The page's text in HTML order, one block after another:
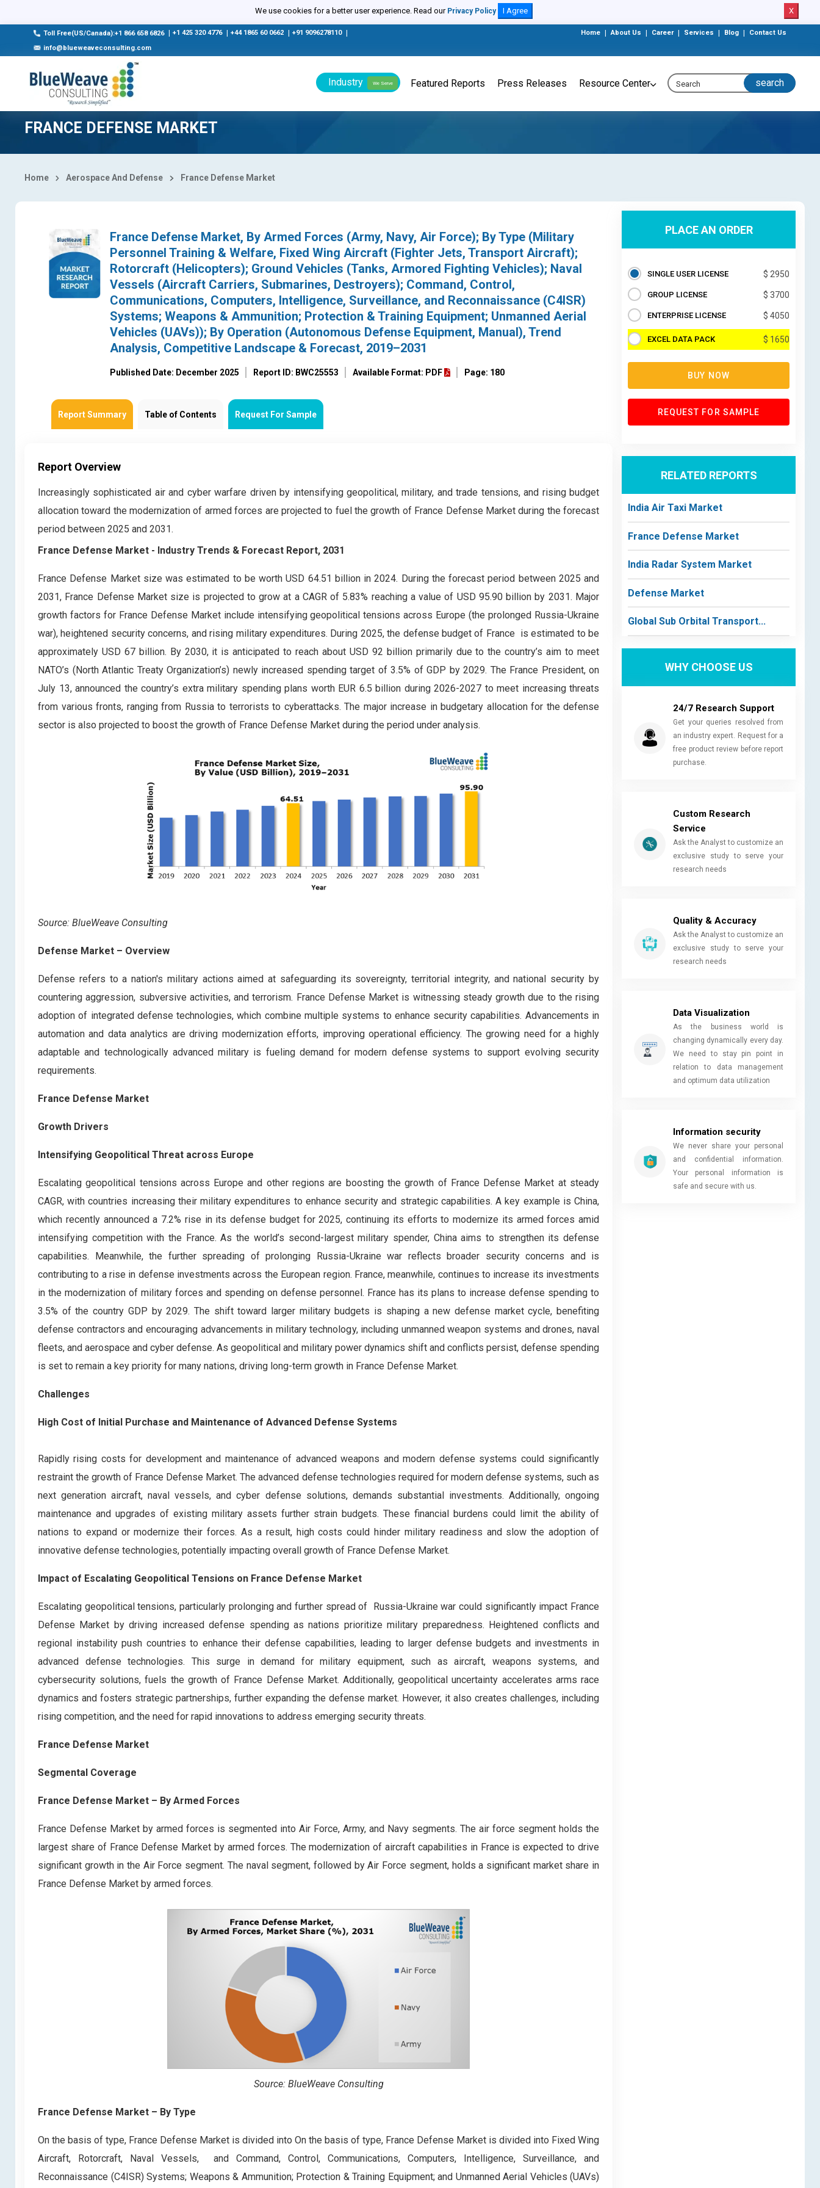
We use cookies for a better user experience. Read our Privacy Policy I Agree X
Toll Free(US/Canada):+1 866 658 6826 +1 425 320 4776 +44 1865 60 0662 +91 9096278110
info@blueweaveconsulting.com
Home About Us Career Services Blog Contact Us
Industry We Serve Featured Reports Press Releases Resource Center
FRANCE DEFENSE MARKET
Home Aerospace And Defense France Defense Market
France Defense Market, By Armed Forces (Army, Navy, Air Force); By Type (Military
Personnel Training & Welfare, Fixed Wing Aircraft (Fighter Jets, Transport Aircraft);
Rotorcraft (Helicopters); Ground Vehicles (Tanks, Armored Fighting Vehicles); Naval
Vessels (Aircraft Carriers, Submarines, Destroyers); Command, Control,
Communications, Computers, Intelligence, Surveillance, and Reconnaissance (C4ISR)
Systems; Weapons & Ammunition; Protection & Training Equipment; Unmanned Aerial
Vehicles (UAVs)); By Operation (Autonomous Defense Equipment, Manual), Trend
Analysis, Competitive Landscape & Forecast, 2019–2031
Published Date: December 2025 Report ID: BWC25553 Available Format: PDF Page: 180
Report Summary Table of Contents Request For Sample
Report Overview
Increasingly sophisticated air and cyber warfare driven by intensifying geopolitical, military, and trade tensions, and rising budget
allocation toward the modernization of armed forces are projected to fuel the growth of France Defense Market during the forecast
period between 2025 and 2031.
France Defense Market - Industry Trends & Forecast Report, 2031
France Defense Market size was estimated to be worth USD 64.51 billion in 2024. During the forecast period between 2025 and
2031, France Defense Market size is projected to grow at a CAGR of 5.83% reaching a value of USD 95.90 billion by 2031. Major
growth factors for France Defense Market include intensifying geopolitical tensions across Europe (the prolonged Russia-Ukraine
war), heightened security concerns, and rising military expenditures. During 2025, the defense budget of France is estimated to be
approximately USD 67 billion. By 2030, it is anticipated to reach about USD 92 billion primarily due to the country’s aim to meet
NATO’s (North Atlantic Treaty Organization’s) newly increased spending target of 3.5% of GDP by 2029. The France President, on
July 13, announced the country’s extra military spending plans worth EUR 6.5 billion during 2026-2027 to meet increasing threats
from various fronts, ranging from Russia to terrorists to cyberattacks. The major increase in budgetary allocation for the defense
sector is also projected to boost the growth of France Defense Market during the period under analysis.
Source: BlueWeave Consulting
Defense Market – Overview
Defense refers to a nation's military actions aimed at safeguarding its sovereignty, territorial integrity, and national security by
countering aggression, subversive activities, and terrorism. France Defense Market is witnessing steady growth due to the rising
adoption of integrated defense technologies, which combine multiple systems to enhance security capabilities. Advancements in
automation and data analytics are driving modernization efforts, improving operational efficiency. The growing need for a highly
adaptable and technologically advanced military is fueling demand for modern defense systems to support evolving security
requirements.
France Defense Market
Growth Drivers
Intensifying Geopolitical Threat across Europe
Escalating geopolitical tensions across Europe and other regions are boosting the growth of France Defense Market at steady
CAGR, with countries increasing their military expenditures to enhance security and strategic capabilities. A key example is China,
which recently announced a 7.2% rise in its defense budget for 2025, continuing its efforts to modernize its armed forces amid
intensifying competition with the France. As the world’s second-largest military spender, China aims to strengthen its defense
capabilities. Meanwhile, the further spreading of prolonging Russia-Ukraine war reflects broader security concerns and is
contributing to a rise in defense investments across the European region. France, meanwhile, continues to increase its investments
in the modernization of military forces and spending on defense personnel. France has its plans to increase defense spending to
3.5% of the country GDP by 2029. The shift toward larger military budgets is shaping a new defense market cycle, benefiting
defense contractors and encouraging advancements in military technology, including unmanned weapon systems and drones, naval
fleets, and aerospace and cyber defense. As geopolitical and military power dynamics shift and conflicts persist, defense spending
is set to remain a key priority for many nations, driving long-term growth in France Defense Market.
Challenges
High Cost of Initial Purchase and Maintenance of Advanced Defense Systems
Rapidly rising costs for development and maintenance of advanced weapons and modern defense systems could significantly
restraint the growth of France Defense Market. The advanced defense technologies required for modern defense systems, such as
next generation aircraft, naval vessels, and cyber defense solutions, demands substantial investments. Additionally, ongoing
maintenance and upgrades of existing military assets further strain budgets. These financial burdens could limit the ability of
nations to expand or modernize their forces. As a result, high costs could hinder military readiness and slow the adoption of
innovative defense technologies, potentially impacting overall growth of France Defense Market.
Impact of Escalating Geopolitical Tensions on France Defense Market
Escalating geopolitical tensions, particularly prolonging and further spread of Russia-Ukraine war could significantly impact France
Defense Market by driving increased defense spending as nations prioritize military preparedness. Heightened conflicts and
regional instability push countries to enhance their defense capabilities, leading to larger defense budgets and investments in
advanced defense technologies. This surge in demand for military equipment, such as aircraft, weapons systems, and
cybersecurity solutions, fuels the growth of France Defense Market. Additionally, geopolitical uncertainty accelerates arms race
dynamics and fosters strategic partnerships, further expanding the defense market. However, it also creates challenges, including
rising competition, and the need for rapid innovations to address emerging security threats.
France Defense Market
Segmental Coverage
France Defense Market – By Armed Forces
France Defense Market by armed forces is segmented into Air Force, Army, and Navy segments. The air force segment holds the
largest share of France Defense Market by armed forces. The modernization of aircraft capabilities in France is expected to drive
significant growth in the Air Force segment. The naval segment, followed by Air Force segment, holds a significant market share in
France Defense Market by armed forces.
Source: BlueWeave Consulting
France Defense Market – By Type
On the basis of type, France Defense Market is divided into On the basis of type, France Defense Market is divided into Fixed Wing
Aircraft, Rotorcraft, Naval Vessels, and Command, Control, Communications, Computers, Intelligence, Surveillance, and
Reconnaissance (C4ISR) Systems; Weapons & Ammunition; Protection & Training Equipment; and Unmanned Aerial Vehicles (UAVs)
PLACE AN ORDER
SINGLE USER LICENSE $ 2950
GROUP LICENSE $ 3700
ENTERPRISE LICENSE $ 4050
EXCEL DATA PACK $ 1650
BUY NOW
REQUEST FOR SAMPLE
RELATED REPORTS
India Air Taxi Market
France Defense Market
India Radar System Market
Defense Market
Global Sub Orbital Transport...
WHY CHOOSE US
24/7 Research Support
Get your queries resolved from
an industry expert. Request for a
free product review before report
purchase.
Custom Research
Service
Ask the Analyst to customize an
exclusive study to serve your
research needs
Quality & Accuracy
Ask the Analyst to customize an
exclusive study to serve your
research needs
Data Visualization
As the business world is
changing dynamically every day.
We need to stay pin point in
relation to data management
and optimum data utilization
Information security
We never share your personal
and confidential information.
Your personal information is
safe and secure with us.